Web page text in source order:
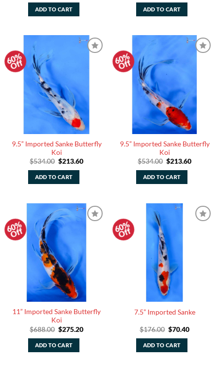
was:
$94.00.
ADD TO CART
was:
$534.00.
ADD TO CART
60%
Off
9.5” Imported Sanke Butterfly
Koi
$534.00 Original
was:
$534.00.
$213.60Current
ADD TO CART
60%
Off
9.5” Imported Sanke Butterfly
Koi
$534.00 Original
was:
$534.00.
$213.60Current
ADD TO CART
60%
Off
11” Imported Sanke Butterfly
Koi
$688.00 Original
was:
$688.00.
$275.20Current
ADD TO CART
60%
Off
7.5” Imported Sanke
$176.00 Original
was:
$176.00.
$70.40Current
ADD TO CART